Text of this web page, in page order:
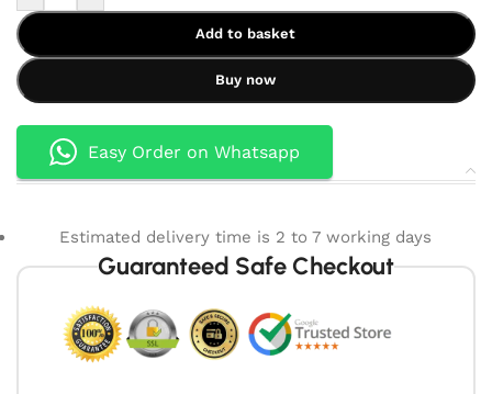
Add to basket
Buy now
Easy Order on Whatsapp
Estimated delivery time is 2 to 7 working days
Guaranteed Safe Checkout